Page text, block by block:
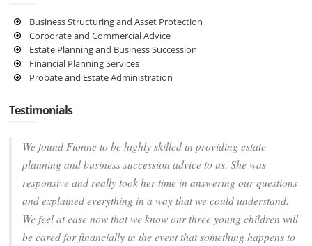
Business Structuring and Asset Protection
Corporate and Commercial Advice
Estate Planning and Business Succession
Financial Planning Services
Probate and Estate Administration
Testimonials
We found Fionne to be highly skilled in providing estate
planning and business succession advice to us. She was
responsive and really took her time in answering our questions
and explained everything in a way that we could understand.
We feel at ease now that we know our three young children will
be cared for financially in the event that something happens to